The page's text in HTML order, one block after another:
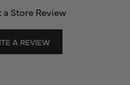
Store Review
A REVIEW